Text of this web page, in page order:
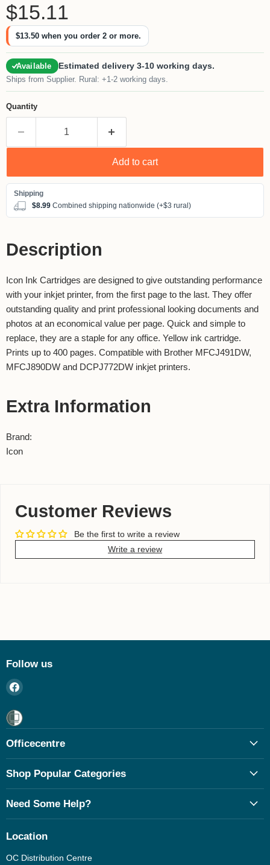
Current price
$15.11
$13.50 when you order 2 or more.
Available Estimated delivery 3-10 working days.
Ships from Supplier. Rural: +1-2 working days.
Quantity
Add to cart
$8.99Combined shipping nationwide (+$3 rural)
Description
Icon Ink Cartridges are designed to give outstanding performance
with your inkjet printer, from the first page to the last. They offer
outstanding quality and print professional looking documents and
photos at an economical value per page. Quick and simple to
replace, they are a staple for any office. Yellow ink cartridge.
Prints up to 400 pages. Compatible with Brother MFCJ491DW,
MFCJ890DW and DCPJ772DW inkjet printers.
Extra Information
Brand:
Icon
Customer Reviews
Be the first to write a review
Write a review
Follow us
Find
Officecentre
Shop Popular Categories
Need Some Help?
Location
OC Distribution Centre